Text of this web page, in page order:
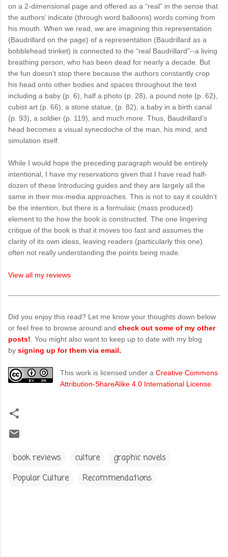
on a 2-dimensional page and offered as a “real” in the sense that
the authors’ indicate (through word balloons) words coming from
his mouth. When we read, we are imagining this representation
(Baudrillard on the page) of a representation (Baudrillard as a
bobblehead trinket) is connected to the “real Baudrillard”--a living
breathing person, who has been dead for nearly a decade. But
the fun doesn’t stop there because the authors constantly crop
his head onto other bodies and spaces throughout the text
including a baby (p. 6), half a photo (p. 28), a pound note (p. 62),
cubist art (p. 66), a stone statue, (p. 82), a baby in a birth canal
(p. 93), a soldier (p. 119), and much more. Thus, Baudrillard’s
head becomes a visual synecdoche of the man, his mind, and
simulation itself.
While I would hope the preceding paragraph would be entirely
intentional, I have my reservations given that I have read half-
dozen of these Introducing guides and they are largely all the
same in their mix-media approaches. This is not to say it couldn’t
be the intention, but there is a formulaic (mass produced)
element to the how the book is constructed. The one lingering
critique of the book is that it moves too fast and assumes the
clarity of its own ideas, leaving readers (particularly this one)
often not really understanding the points being made.
View all my reviews
Did you enjoy this read? Let me know your thoughts down below
or feel free to browse around and check out some of my other
posts! . You might also want to keep up to date with my blog
by signing up for them via email.
This work is licensed under a Creative Commons
Attribution-ShareAlike 4.0 International License
book reviews culture
graphic novels
Popular Culture
Recommendations